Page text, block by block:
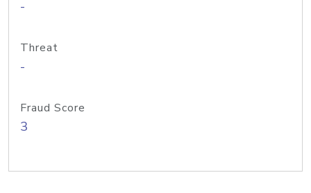
-
Threat
-
Fraud Score
3